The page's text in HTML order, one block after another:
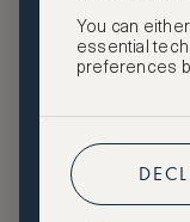
Free nights
Preferential
You can
essential
preferences